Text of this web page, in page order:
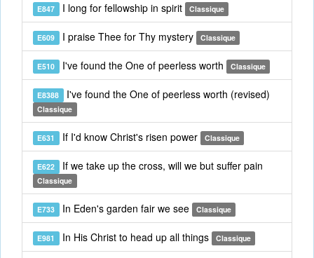
E847 I long for fellowship in spirit Classique
E609 I praise Thee for Thy mystery Classique
E510 I've found the One of peerless worth Classique
E8388 I've found the One of peerless worth (revised)
Classique
E631 If I'd know Christ's risen power Classique
E622 If we take up the cross, will we but suffer pain
Classique
E733 In Eden's garden fair we see Classique
E981 In His Christ to head up all things Classique